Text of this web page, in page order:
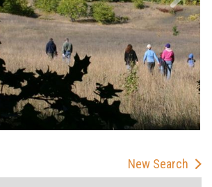
New Search